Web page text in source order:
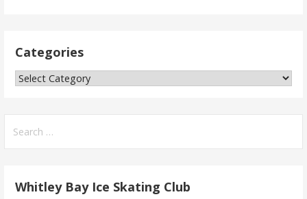
Categories
Whitley Bay Ice Skating Club